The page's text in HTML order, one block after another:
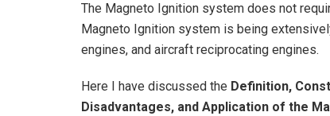
The Magneto Ignition system does not
Magneto Ignition system is being
engines, and aircraft reciprocating engines.
Here I have discussed the Definition,
Disadvantages, and Application of the